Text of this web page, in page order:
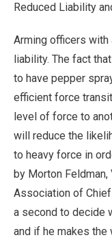
Reduced Liability
Arming officers with
liability. The fact
to have pepper
efficient force
level of force to
will reduce the
to heavy force in
by Morton
Association of
a second to decide
and if he makes the